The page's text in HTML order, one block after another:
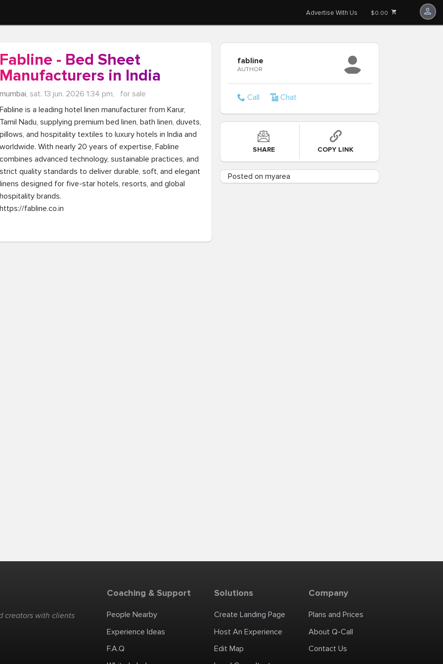
Advertise With Us $0.00
Fabline - Bed Sheet
Manufacturers in India
mumbai, sat. 13 jun. 2026 1:34 pm,
for sale
Fabline is a leading hotel linen manufacturer from Karur,
Tamil Nadu, supplying premium bed linen, bath linen, duvets,
pillows, and hospitality textiles to luxury hotels in India and
worldwide. With nearly 20 years of expertise, Fabline
combines advanced technology, sustainable practices, and
strict quality standards to deliver durable, soft, and elegant
linens designed for five-star hotels, resorts, and global
hospitality brands.
https://fabline.co.in
fabline
AUTHOR
Call Chat
SHARE COPY LINK
Posted on myarea
creators with clients
Coaching & Support
People Nearby
Experience Ideas
F.A.Q
Solutions
Create Landing Page
Host An Experience
Edit Map
Company
Plans and Prices
About Q-Call
Contact Us